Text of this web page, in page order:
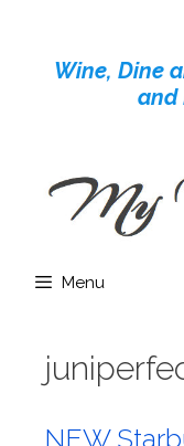
contentWine, Dine
and
Menu
NEW